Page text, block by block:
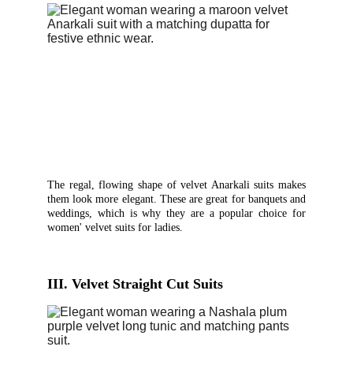
The regal, flowing shape of velvet Anarkali suits makes
them look more elegant. These are great for banquets and
weddings, which is why they are a popular choice for
women' velvet suits for ladies.
III. Velvet Straight Cut Suits